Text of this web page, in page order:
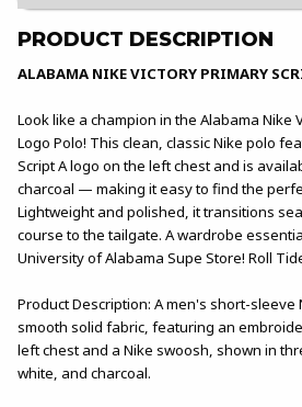
PRODUCT DESCRIPTION
ALABAMA NIKE VICTORY PRIMARY
Look like a champion in the Alabama Nike
Logo Polo! This clean, classic Nike polo
Script A logo on the left chest and is
charcoal — making it easy to find the
Lightweight and polished, it transitions
course to the tailgate. A wardrobe
University of Alabama Supe Store! Roll
Product Description: A men's short-sleeve
smooth solid fabric, featuring an
left chest and a Nike swoosh, shown in
white, and charcoal.